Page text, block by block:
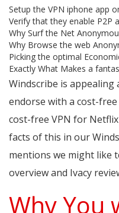
Setup the VPN iphone app
Verify that they enable P2P
Why Surf the Net
Why Browse the web
Picking the optimal
Exactly What Makes a
Windscribe is appealing
endorse with a cost-
cost-free VPN for
facts of this in our
mentions we might like
overview and Ivacy
Why You